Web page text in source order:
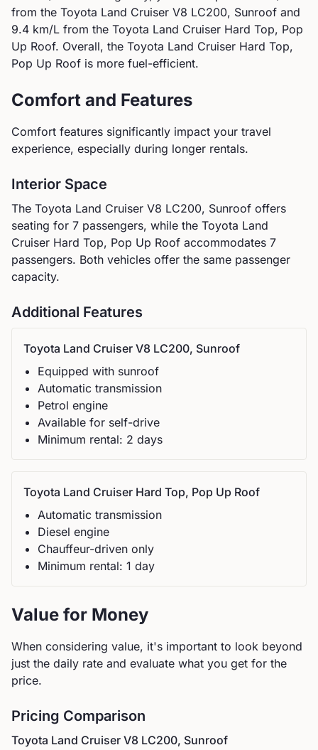
from the Toyota Land Cruiser V8 LC200, Sunroof and
9.4 km/L from the Toyota Land Cruiser Hard Top, Pop
Up Roof. Overall, the Toyota Land Cruiser Hard Top,
Pop Up Roof is more fuel-efficient.
Comfort and Features
Comfort features significantly impact your travel
experience, especially during longer rentals.
Interior Space
The Toyota Land Cruiser V8 LC200, Sunroof offers
seating for 7 passengers, while the Toyota Land
Cruiser Hard Top, Pop Up Roof accommodates 7
passengers. Both vehicles offer the same passenger
capacity.
Additional Features
Toyota Land Cruiser V8 LC200, Sunroof
Equipped with sunroof
Automatic transmission
Petrol engine
Available for self-drive
Minimum rental: 2 days
Toyota Land Cruiser Hard Top, Pop Up Roof
Automatic transmission
Diesel engine
Chauffeur-driven only
Minimum rental: 1 day
Value for Money
When considering value, it's important to look beyond
just the daily rate and evaluate what you get for the
price.
Pricing Comparison
Toyota Land Cruiser V8 LC200, Sunroof